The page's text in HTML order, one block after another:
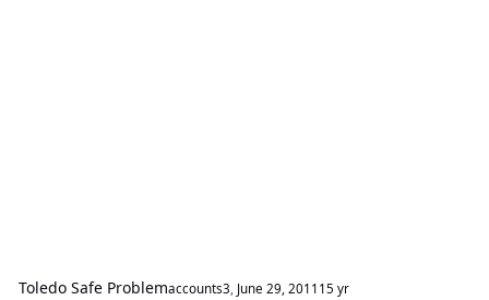
Toledo Safe Problemaccounts3, June 29, 2011 15 yr